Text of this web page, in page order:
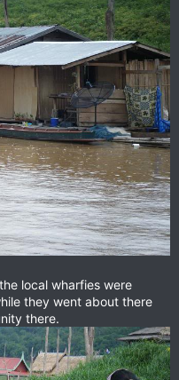
local wharfies were
they went about there
there.